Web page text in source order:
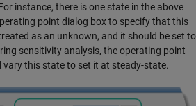
instance, there is one state in the above
point dialog box to specify that this
as an unknown, and it should be set to
sensitivity analysis, the operating point
this state to set it at steady-state.